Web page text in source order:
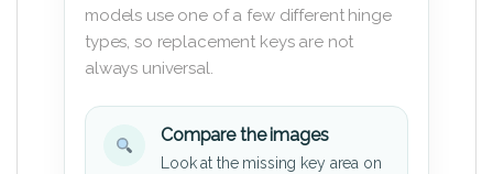
models use one of a few different hinge
types, so replacement keys are not
always universal.
Compare the images
Look at the missing key area on